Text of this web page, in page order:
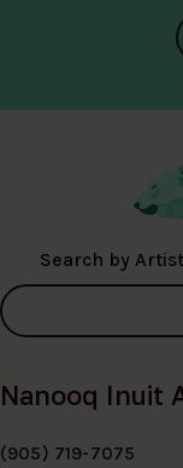
Search by
Nanooq Inuit
(905) 719-7075